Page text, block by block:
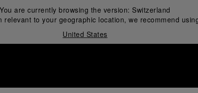
You are currently browsing the version: Switzerland
relevant to your geographic location, we recommend
United States